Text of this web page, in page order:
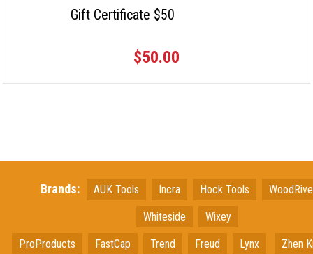
Gift Certificate $50
$50.00
Brands: AUK Tools Incra Hock Tools
Whiteside Wixey
ProProducts FastCap Trend Freud Lynx Zhen